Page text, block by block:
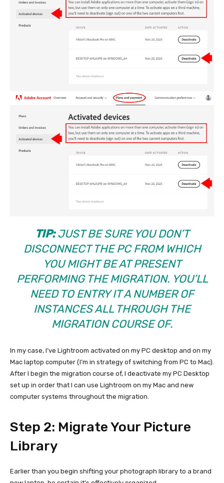
TIP:JUST BE SURE YOU DON’T
DISCONNECT THE PC FROM WHICH
YOU MIGHT BE AT PRESENT
PERFORMING THE MIGRATION. YOU’LL
NEED TO ENTRY IT A NUMBER OF
INSTANCES ALL THROUGH THE
MIGRATION COURSE OF.
In my case, I’ve Lightroom activated on my PC desktop and on my
Mac laptop computer (I’m in strategy of switching from PC to Mac).
After I begin the migration course of, I deactivate my PC Desktop
set up in order that I can use Lightroom on my Mac and new
computer systems throughout the migration.
Step 2: Migrate Your Picture
Library
Earlier than you begin shifting your photograph library to a brand